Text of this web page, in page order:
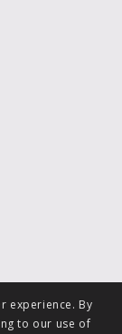
experience. By
to our use of